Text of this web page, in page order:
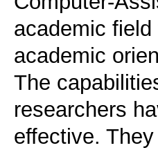
academic
academic
The
researchers
effective.